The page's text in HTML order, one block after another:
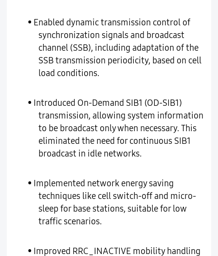
• Enabled dynamic transmission control of
synchronization signals and broadcast
channel (SSB), including adaptation of the
SSB transmission periodicity, based on cell
load conditions.
• Introduced On-Demand SIB1 (OD-SIB1)
transmission, allowing system information
to be broadcast only when necessary. This
eliminated the need for continuous SIB1
broadcast in idle networks.
• Implemented network energy saving
techniques like cell switch-off and micro-
sleep for base stations, suitable for low
traffic scenarios.
• Improved RRC_INACTIVE mobility handling